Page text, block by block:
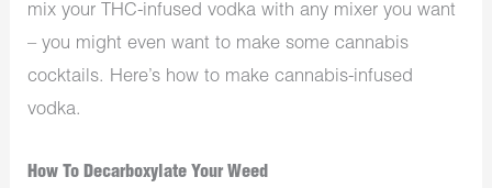
mix your THC-infused vodka with any mixer you want
– you might even want to make some cannabis
cocktails. Here’s how to make cannabis-infused
vodka.
How To Decarboxylate Your Weed